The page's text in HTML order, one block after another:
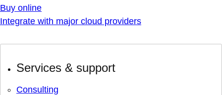
Buy online
Integrate with major cloud providers
Services & support
Consulting